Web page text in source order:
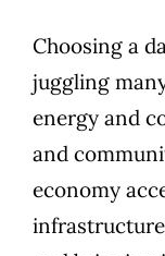
Choosing a
juggling
energy and
and
economy